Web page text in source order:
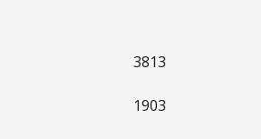
3813
1903